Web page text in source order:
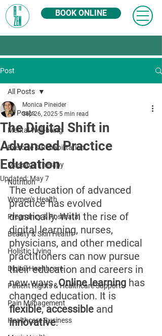
BOOK ONLINE
Post
All Posts
Mental Well-being
Exercise & Rehabilitation
Massage Therapy
Nutrition
Women's Health
Pregnancy & Postnatal
Beauty & Skin Health
Holistic Living
Digital Healthcare
Patient Rights & Healthcare Support
Pain Management
Healthcare Business
All Posts
The Digital Shift in
Advanced Practice
Education
Monica Pineider
Sep 26, 2025 5 min read
Updated: May 7
The education of advanced
practice has evolved
drastically. With the rise of
digital learning, nurses,
physicians, and other medical
practitioners can now pursue
their education and careers in
new ways. Online learning has
changed education. It is
flexible, accessible and
innovative.